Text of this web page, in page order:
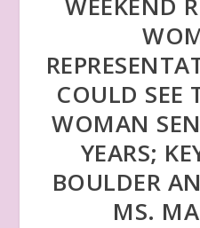
COULD SEE
WOMAN
YEARS;
BOULDER
MS.